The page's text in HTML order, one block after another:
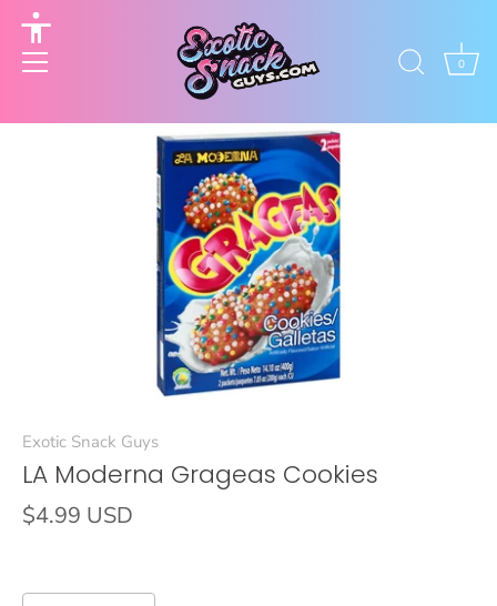
content
Accessibility
options
0
Exotic Snack Guys
LA Moderna Grageas Cookies
$4.99 USD